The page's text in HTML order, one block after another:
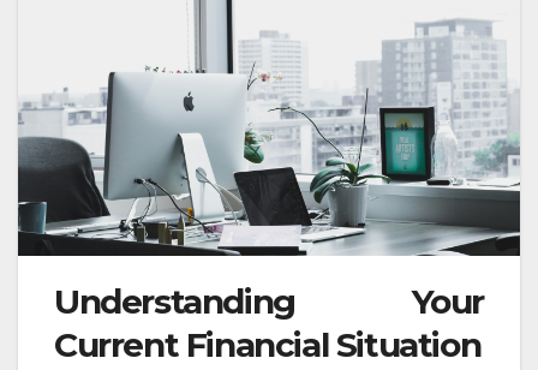
Understanding Your
Current Financial Situation